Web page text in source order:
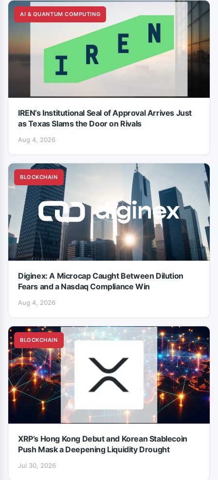
AI & QUANTUM COMPUTING
IREN’s Institutional Seal of Approval Arrives Just
as Texas Slams the Door on Rivals
Aug 4, 2026
BLOCKCHAIN
Diginex: A Microcap Caught Between Dilution
Fears and a Nasdaq Compliance Win
Aug 4, 2026
BLOCKCHAIN
XRP’s Hong Kong Debut and Korean Stablecoin
Push Mask a Deepening Liquidity Drought
Jul 30, 2026